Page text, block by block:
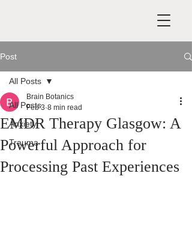
Post
All Posts
Anxiety
Trauma
All Posts
EMDR Therapy Glasgow: A
Powerful Approach for
Processing Past Experiences
Brain Botanics
Feb 3 8 min read